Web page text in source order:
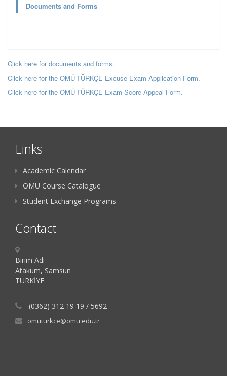
Documents and Forms
Click here for documents and forms.
Click here for the OMÜ-TÜRKÇE Excuse Exam Application Form.
Click here for the OMÜ-TÜRKÇE Exam Score Appeal Form.
Links
Academic Calendar
OMU Course Catalogue
Student Exchange Programs
Contact
Birim Adı
Atakum, Samsun
TÜRKİYE
(0362) 312 19 19 / 5692
omuturkce@omu.edu.tr